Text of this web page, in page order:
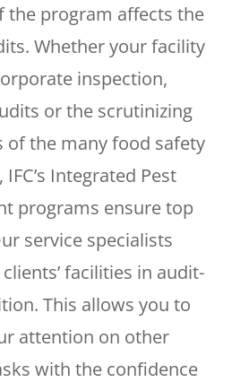
the program affects the
Whether your facility
inspection,
or the scrutinizing
of the many food safety
Integrated Pest
programs ensure top
service specialists
facilities in audit-
This allows you to
attention on other
with the confidence